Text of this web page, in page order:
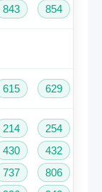
843 854
615 629
214 254
430 432
737 806